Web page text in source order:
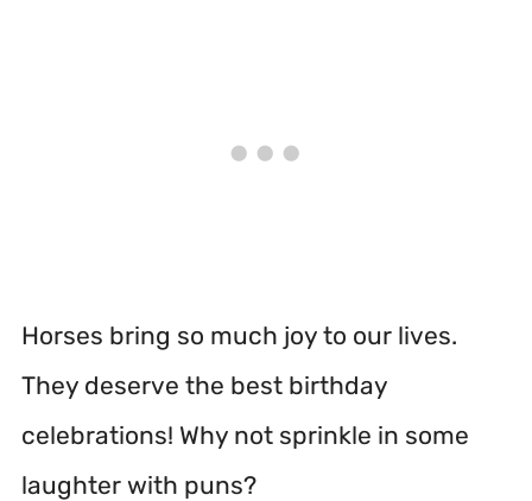
Horses bring so much joy to our lives.
They deserve the best birthday
celebrations! Why not sprinkle in some
laughter with puns?